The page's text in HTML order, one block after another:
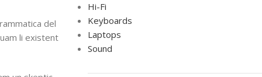
del
li existent
Hi-Fi
Keyboards
Laptops
Sound